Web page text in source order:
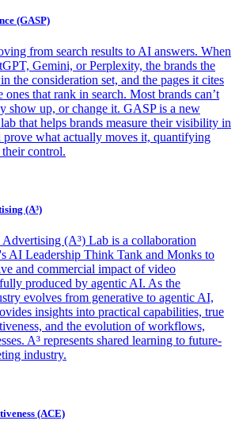
(GASP)
from search results to AI answers. When
Gemini, or Perplexity, the brands the
the consideration set, and the pages it cites
ones that rank in search. Most brands can’t
show up, or change it. GASP is a new
that helps brands measure their visibility in
prove what actually moves it, quantifying
control.
(A³)
(A³) Lab is a collaboration
AI Leadership Think Tank and Monks to
and commercial impact of video
produced by agentic AI. As the
evolves from generative to agentic AI,
insights into practical capabilities, true
and the evolution of workflows,
A³ represents shared learning to future-
industry.
(ACE)